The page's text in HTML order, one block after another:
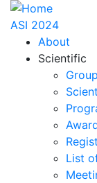
ASI 2024
About
Scientific
List